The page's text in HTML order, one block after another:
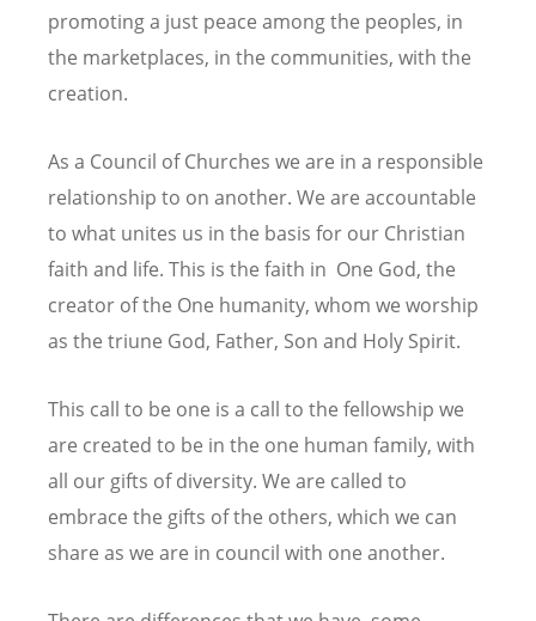
promoting a just peace among the peoples, in
the marketplaces, in the communities, with the
creation.
As a Council of Churches we are in a responsible
relationship to on another. We are accountable
to what unites us in the basis for our Christian
faith and life. This is the faith in One God, the
creator of the One humanity, whom we worship
as the triune God, Father, Son and Holy Spirit.
This call to be one is a call to the fellowship we
are created to be in the one human family, with
all our gifts of diversity. We are called to
embrace the gifts of the others, which we can
share as we are in council with one another.